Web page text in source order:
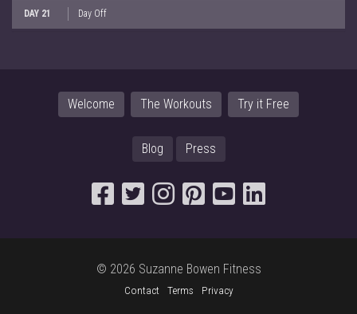
DAY 21 Day Off
Welcome The Workouts Try it Free
Blog Press
© 2026 Suzanne Bowen Fitness
Contact Terms Privacy